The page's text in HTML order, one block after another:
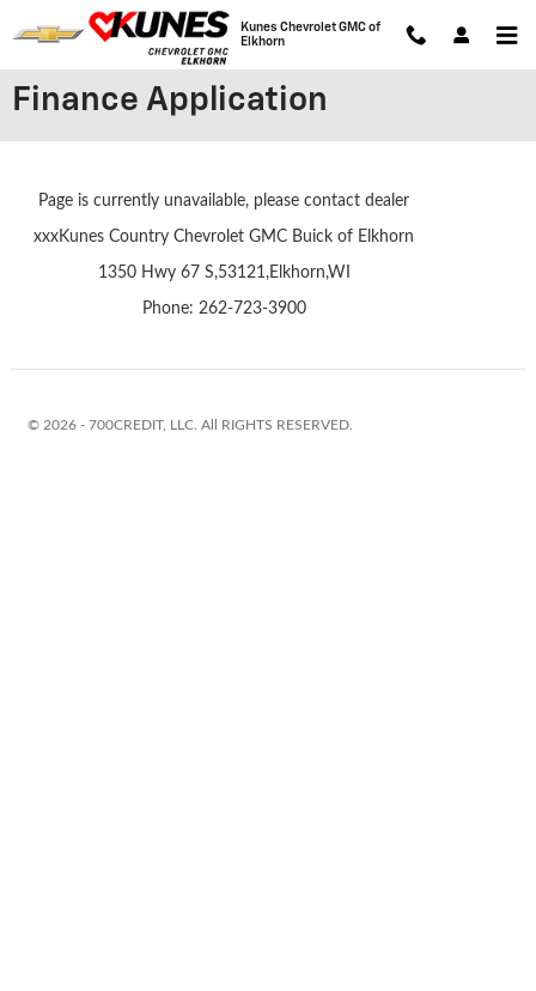
Skip to main content
Kunes Chevrolet GMC of
Elkhorn
Finance Application